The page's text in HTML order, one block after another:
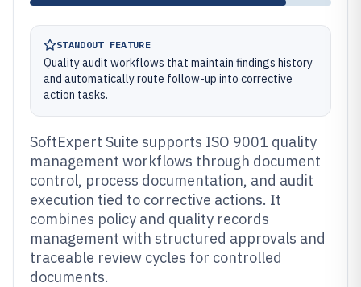
STANDOUT FEATURE
Quality audit workflows that maintain findings history
and automatically route follow-up into corrective
action tasks.
SoftExpert Suite supports ISO 9001 quality
management workflows through document
control, process documentation, and audit
execution tied to corrective actions. It
combines policy and quality records
management with structured approvals and
traceable review cycles for controlled
documents.